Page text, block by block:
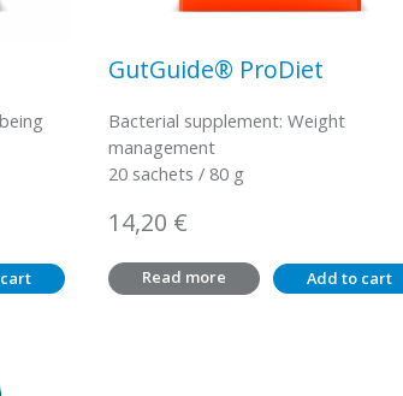
GutGuide® ProDiet
Bacterial supplement: Weight
management
20 sachets / 80 g
14,20 €
Read more Add to cart